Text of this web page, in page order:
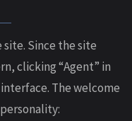
Since the site
clicking “Agent” in
The welcome